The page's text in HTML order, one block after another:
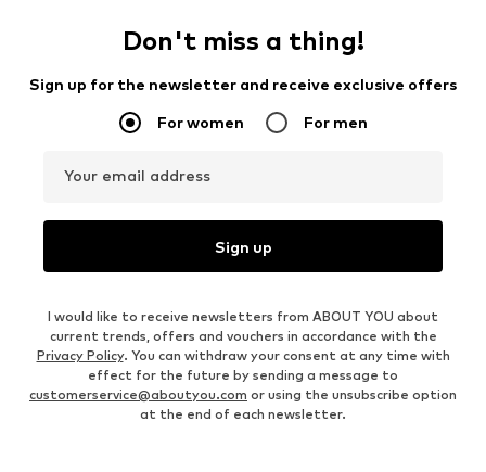
Don't miss a thing!
Sign up for the newsletter and receive exclusive offers
For women For men
Your email address
Sign up
I would like to receive newsletters from ABOUT YOU about
current trends, offers and vouchers in accordance with the
Privacy Policy. You can withdraw your consent at any time with
effect for the future by sending a message to
customerservice@aboutyou.com or using the unsubscribe option
at the end of each newsletter.